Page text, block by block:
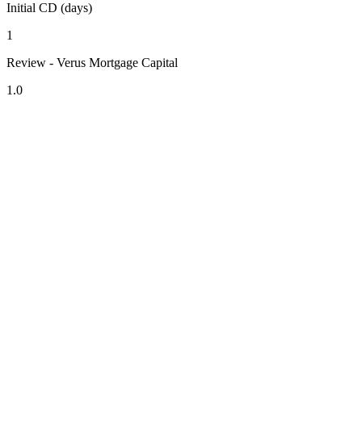
Initial CD (days)
1
Review - Verus Mortgage Capital
1.0